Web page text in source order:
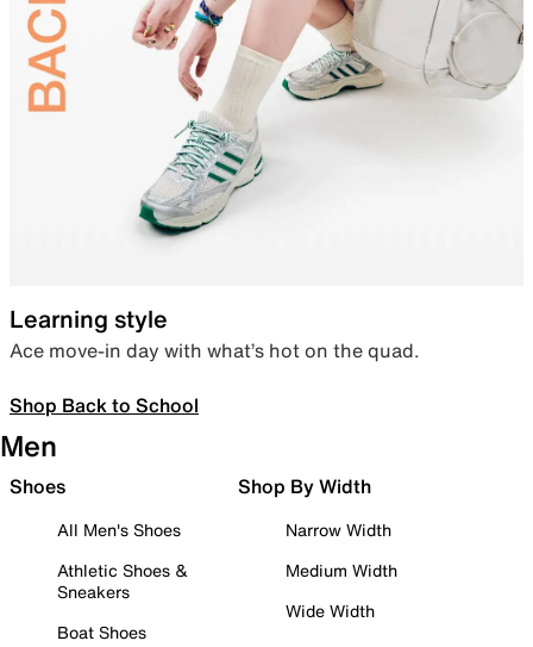
Learning style
Ace move-in day with what’s hot on the quad.
Shop Back to School
Men
Shoes
All Men's Shoes
Athletic Shoes &
Sneakers
Boat Shoes
Shop By Width
Narrow Width
Medium Width
Wide Width